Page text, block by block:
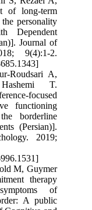
of long-term
personality
Dependent
Journal of
9(4):1-2.
Roudsari A,
T.
focused
functioning
borderline
(Persian)].
2019;
M, Guymer
therapy
of
A public